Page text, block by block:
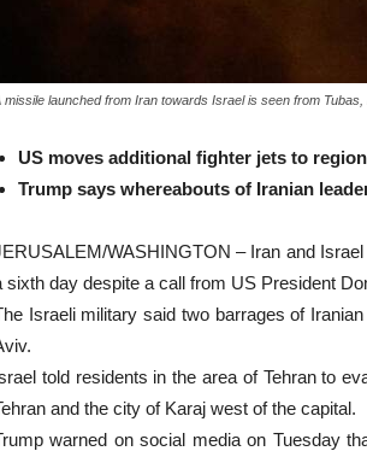
missile launched from Iran towards Israel is seen from
US moves additional fighter jets to region
Trump says whereabouts of Iranian
WASHINGTON – Iran and
sixth day despite a call from US President
Israeli military said two barrages of
told residents in the area of Tehran to
and the city of Karaj west of the capital.
warned on social media on Tuesday